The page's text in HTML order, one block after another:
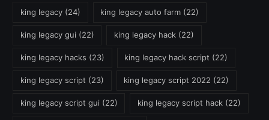
king legacy(24) king legacy auto farm (22)
king legacy gui (22) king legacy hack (22)
king legacy hacks (23) king legacy hack script (22)
king legacy script (23) king legacy script 2022 (22)
king legacy script gui (22) king legacy script hack (22)